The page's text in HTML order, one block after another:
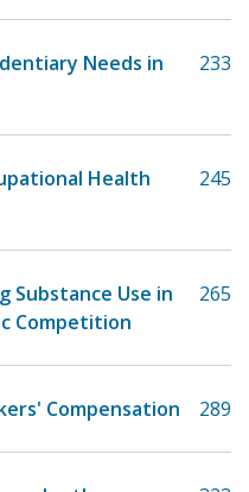
Needs in
233
Health
245
Substance Use in
Competition
265
Compensation 289